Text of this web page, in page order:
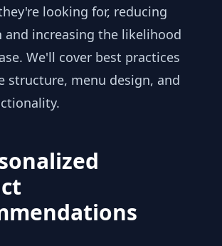
looking for, reducing
increasing the likelihood
We'll cover best practices
structure, menu design, and